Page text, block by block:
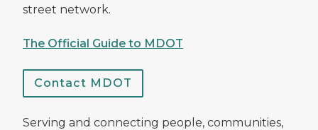
street network.
The Official Guide to MDOT
Contact MDOT
Serving and connecting people, communities,